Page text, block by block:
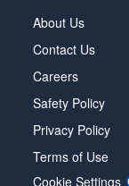
About Us
Contact Us
Careers
Safety Policy
Privacy Policy
Terms of Use
Cookie Settings